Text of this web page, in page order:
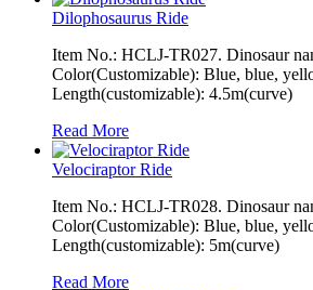
Dilophosaurus Ride
Item No.: HCLJ-TR027. Dinosaur
Color(Customizable): Blue, blue,
Length(customizable): 4.5m(curve)
Read More
Velociraptor Ride
Item No.: HCLJ-TR028. Dinosaur
Color(Customizable): Blue, blue,
Length(customizable): 5m(curve)
Read More